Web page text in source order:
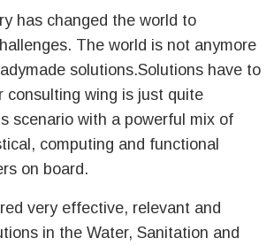
has changed the world to
The world is not anymore
solutions.Solutions have to
consulting wing is just quite
scenario with a powerful mix of
computing and functional
on board.
very effective, relevant and
in the Water, Sanitation and